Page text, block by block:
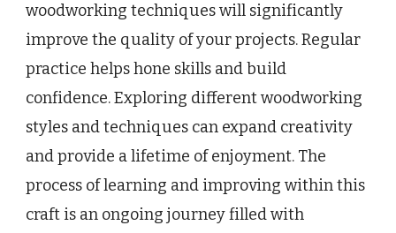
woodworking techniques will significantly
improve the quality of your projects. Regular
practice helps hone skills and build
confidence. Exploring different woodworking
styles and techniques can expand creativity
and provide a lifetime of enjoyment. The
process of learning and improving within this
craft is an ongoing journey filled with